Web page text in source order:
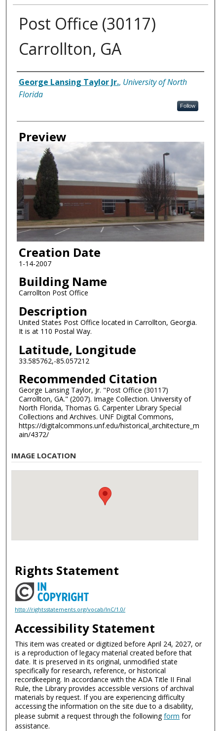
Post Office (30117)
Carrollton, GA
Creator
George Lansing Taylor Jr., University of North
Florida
Follow
Preview
Creation Date
1-14-2007
Building Name
Carrollton Post Office
Description
United States Post Office located in Carrollton, Georgia.
It is at 110 Postal Way.
Latitude, Longitude
33.585762,-85.057212
Recommended Citation
George Lansing Taylor, Jr. "Post Office (30117)
Carrollton, GA." (2007). Image Collection. University of
North Florida, Thomas G. Carpenter Library Special
Collections and Archives. UNF Digital Commons,
https://digitalcommons.unf.edu/historical_architecture_m
ain/4372/
IMAGE LOCATION
Rights Statement
http://rightsstatements.org/vocab/InC/1.0/
Accessibility Statement
This item was created or digitized before April 24, 2027, or
is a reproduction of legacy material created before that
date. It is preserved in its original, unmodified state
specifically for research, reference, or historical
recordkeeping. In accordance with the ADA Title II Final
Rule, the Library provides accessible versions of archival
materials by request. If you are experiencing difficulty
accessing the information on the site due to a disability,
please submit a request through the followingform for
assistance.